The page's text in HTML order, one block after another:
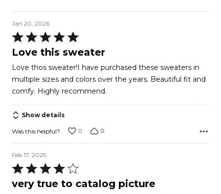
Jan 20, 2026
Rated
5
of
5
Love this sweater
Love thos sweater!I have purchased these sweaters in
multiple sizes and colors over the years. Beautiful fit and
comfy. Highly recommend.
Show details
Was this helpful? 0 0
Feb 17, 2025
Rated
4
very true to catalog picture